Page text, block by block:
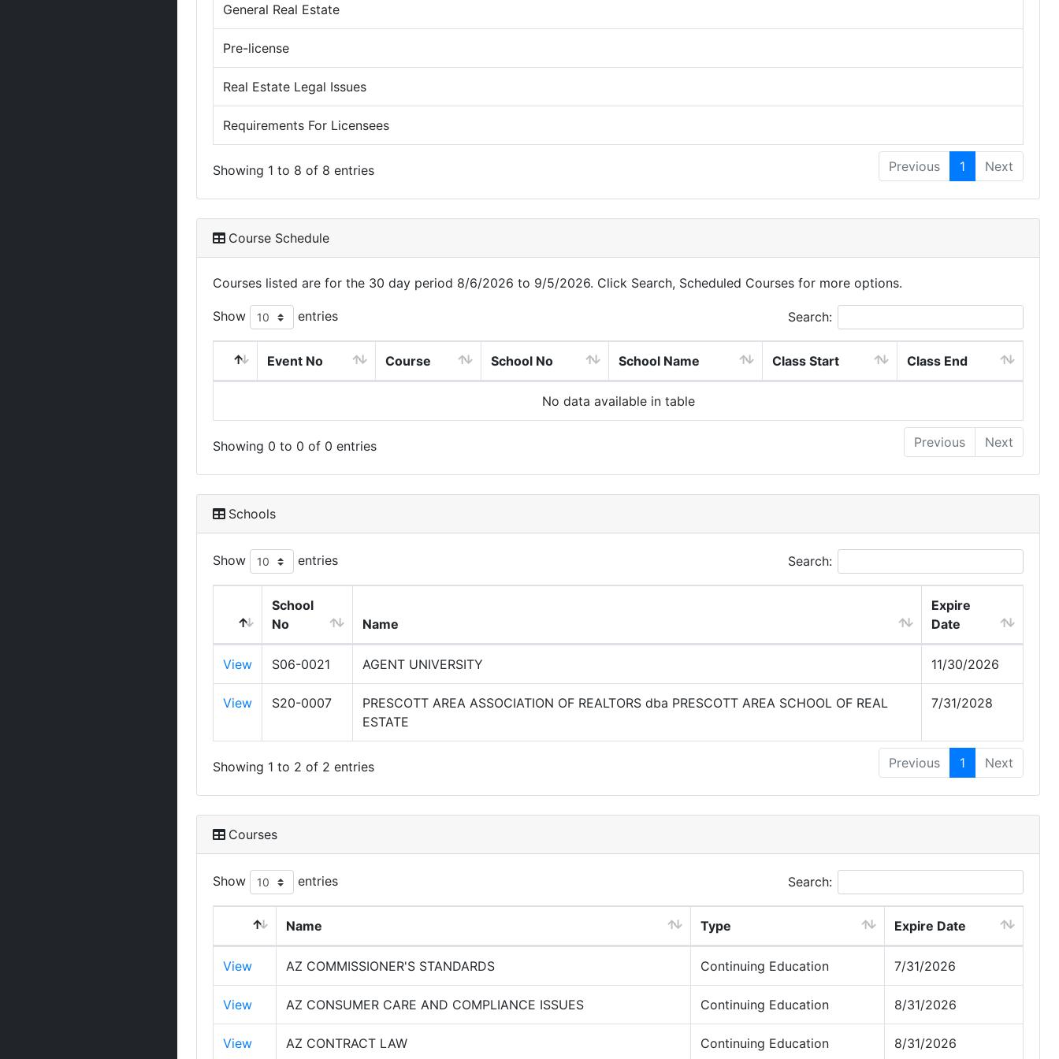
General Real Estate
Pre-license
Real Estate Legal Issues
Requirements For Licensees
Showing 1 to 8 of 8 entries Previous 1 Next
Course Schedule
Courses listed are for the 30 day period 8/6/2026 to 9/5/2026. Click Search, Scheduled Courses for more options.
Show entries Search:
Event No Course School No School Name Class Start Class End
No data available in table
Showing 0 to 0 of 0 entries Previous Next
Schools
Show entries Search:
School
No
Name
Expire
Date
View S06-0021 AGENT UNIVERSITY 11/30/2026
View S20-0007
PRESCOTT AREA ASSOCIATION OF REALTORS dba PRESCOTT AREA SCHOOL OF REAL
ESTATE
7/31/2028
Showing 1 to 2 of 2 entries Previous 1 Next
Courses
Show entries Search:
Name Type Expire Date
View AZ COMMISSIONER'S STANDARDS Continuing Education 7/31/2026
View AZ CONSUMER CARE AND COMPLIANCE ISSUES Continuing Education 8/31/2026
View AZ CONTRACT LAW Continuing Education 8/31/2026